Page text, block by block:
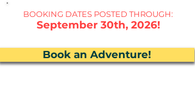
BOOKING DATES POSTED THROUGH:
September 30th, 2026!
Book an Adventure!